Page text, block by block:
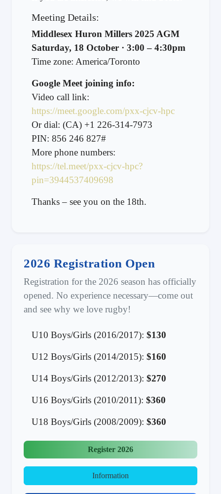
Meeting Details:
Middlesex Huron Millers 2025 AGM
Saturday, 18 October · 3:00 – 4:30pm
Time zone: America/Toronto
Google Meet joining info:
Video call link:
https://meet.google.com/pxx-cjcv-hpc
Or dial: (CA) +1 226-314-7973
PIN: 856 246 827#
More phone numbers:
https://tel.meet/pxx-cjcv-hpc?
pin=3944537409698
Thanks – see you on the 18th.
2026 Registration Open
Registration for the 2026 season has officially
opened. No experience necessary—come out
and see why we love rugby!
U10 Boys/Girls (2016/2017): $130
U12 Boys/Girls (2014/2015): $160
U14 Boys/Girls (2012/2013): $270
U16 Boys/Girls (2010/2011): $360
U18 Boys/Girls (2008/2009): $360
Register 2026
Information